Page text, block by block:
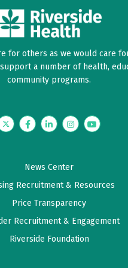
June 07, 2026
resource and informative !
June 06, 2026
& relevant
June 02, 2026
for others as we would care
a number of health,
community programs.
TwitterFacebookLinkedInInstagramYouTube
News Center
Recruitment & Resources
Price Transparency
Recruitment & Engagement
Riverside Foundation